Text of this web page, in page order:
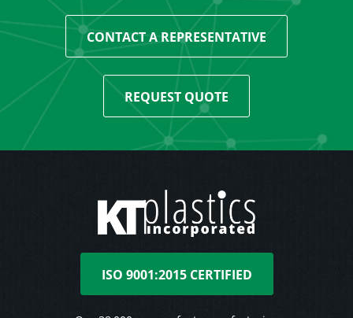
CONTACT A REPRESENTATIVE
REQUEST QUOTE
ISO 9001:2015 CERTIFIED